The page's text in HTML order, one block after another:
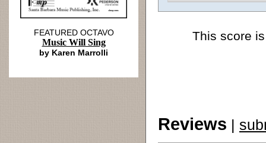
This score
Reviews |
FEATURED OCTAVO
Music Will Sing
by Karen Marrolli